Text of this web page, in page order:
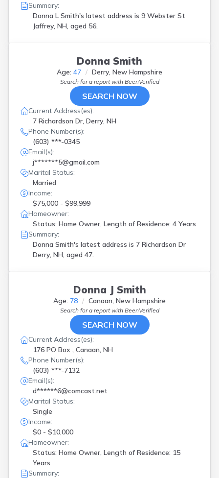
Summary:
Donna L Smith's latest address is 9 Webster St
Jaffrey, NH, aged 56.
Donna Smith
Age: 47 Derry, New Hampshire
Search for a report with BeenVerified
SEARCH NOW
Current Address(es):
7 Richardson Dr, Derry, NH
Phone Number(s):
(603) ***-0345
Email(s):
j*******5@gmail.com
Marital Status:
Married
Income:
$75,000 - $99,999
Homeowner:
Status: Home Owner, Length of Residence: 4 Years
Summary:
Donna Smith's latest address is 7 Richardson Dr
Derry, NH, aged 47.
Donna J Smith
Age: 78 Canaan, New Hampshire
Search for a report with BeenVerified
SEARCH NOW
Current Address(es):
176 PO Box , Canaan, NH
Phone Number(s):
(603) ***-7132
Email(s):
d******6@comcast.net
Marital Status:
Single
Income:
$0 - $10,000
Homeowner:
Status: Home Owner, Length of Residence: 15
Years
Summary: